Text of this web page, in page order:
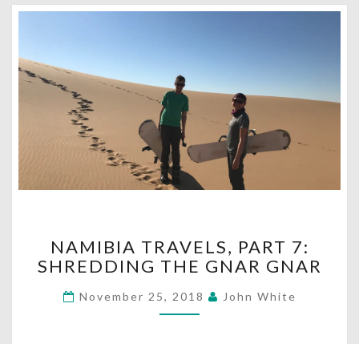
TRAVELS,
PART
SHREDDING
THE
NAMIBIA TRAVELS, PART 7:
SHREDDING THE GNAR GNAR
November 25, 2018 John White